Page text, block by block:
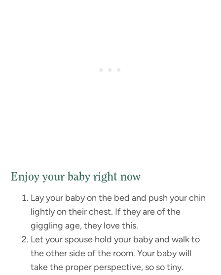
Enjoy your baby right now
Lay your baby on the bed and push your chin
lightly on their chest. If they are of the
giggling age, they love this.
Let your spouse hold your baby and walk to
the other side of the room. Your baby will
take the proper perspective, so so tiny.